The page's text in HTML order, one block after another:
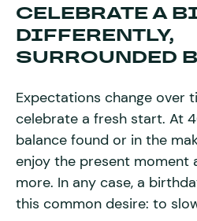
CELEBRATE A
DIFFERENTLY,
SURROUNDED
Expectations change over
celebrate a fresh start. At
balance found or in the
enjoy the present moment
more. In any case, a
this common desire: to